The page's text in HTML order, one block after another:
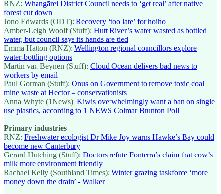
RNZ: Whangārei District Council needs to ‘get real’ after native
forest cut down
Jono Edwards (ODT): Recovery ‘too late’ for hoiho
Amber-Leigh Woolf (Stuff): Hutt River’s water wasted as bottled
water, but council says its hands are tied
Emma Hatton (RNZ): Wellington regional councillors explore
water-bottling options
Martin van Beynen (Stuff): Cloud Ocean delivers bad news to
workers by email
Paul Gorman (Stuff): Onus on Government to remove toxic coal
mine waste at Hector – conservationists
Anna Whyte (1News): Kiwis overwhelmingly want a ban on single
use plastics, according to 1 NEWS Colmar Brunton Poll
Primary industries
RNZ: Freshwater ecologist Dr Mike Joy warns Hawke’s Bay could
become new Canterbury
Gerard Hutching (Stuff): Doctors refute Fonterra’s claim that cow’s
milk more environment friendly
Rachael Kelly (Southland Times): Winter grazing taskforce ‘more
money down the drain’ - Walker